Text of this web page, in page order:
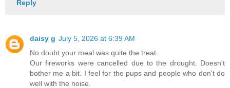
Reply
daisy g July 5, 2026 at 6:39 AM
No doubt your meal was quite the treat.
Our fireworks were cancelled due to the drought. Doesn't
bother me a bit. I feel for the pups and people who don't do
well with the noise.